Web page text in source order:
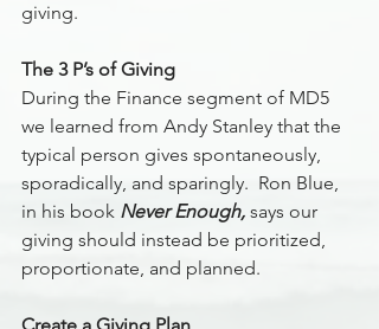
giving.
The 3 P’s of Giving
During the Finance segment of MD5
we learned from Andy Stanley that the
typical person gives spontaneously,
sporadically, and sparingly.  Ron Blue,
in his book Never Enough, says our
giving should instead be prioritized,
proportionate, and planned.